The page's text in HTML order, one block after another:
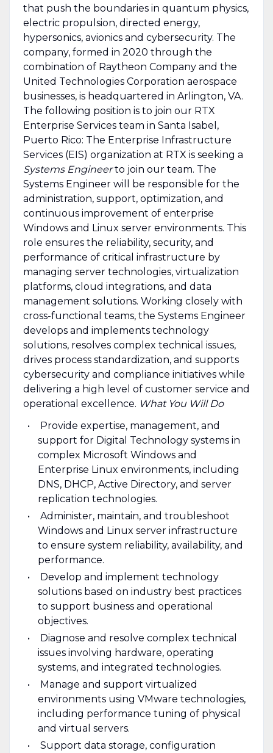
that push the boundaries in quantum physics,
electric propulsion, directed energy,
hypersonics, avionics and cybersecurity. The
company, formed in 2020 through the
combination of Raytheon Company and the
United Technologies Corporation aerospace
businesses, is headquartered in Arlington, VA.
The following position is to join our RTX
Enterprise Services team in Santa Isabel,
Puerto Rico: The Enterprise Infrastructure
Services (EIS) organization at RTX is seeking a
Systems Engineerto join our team. The
Systems Engineer will be responsible for the
administration, support, optimization, and
continuous improvement of enterprise
Windows and Linux server environments. This
role ensures the reliability, security, and
performance of critical infrastructure by
managing server technologies, virtualization
platforms, cloud integrations, and data
management solutions. Working closely with
cross-functional teams, the Systems Engineer
develops and implements technology
solutions, resolves complex technical issues,
drives process standardization, and supports
cybersecurity and compliance initiatives while
delivering a high level of customer service and
operational excellence. What You Will Do
Provide expertise, management, and
support for Digital Technology systems in
complex Microsoft Windows and
Enterprise Linux environments, including
DNS, DHCP, Active Directory, and server
replication technologies.
Administer, maintain, and troubleshoot
Windows and Linux server infrastructure
to ensure system reliability, availability, and
performance.
Develop and implement technology
solutions based on industry best practices
to support business and operational
objectives.
Diagnose and resolve complex technical
issues involving hardware, operating
systems, and integrated technologies.
Manage and support virtualized
environments using VMware technologies,
including performance tuning of physical
and virtual servers.
Support data storage, configuration